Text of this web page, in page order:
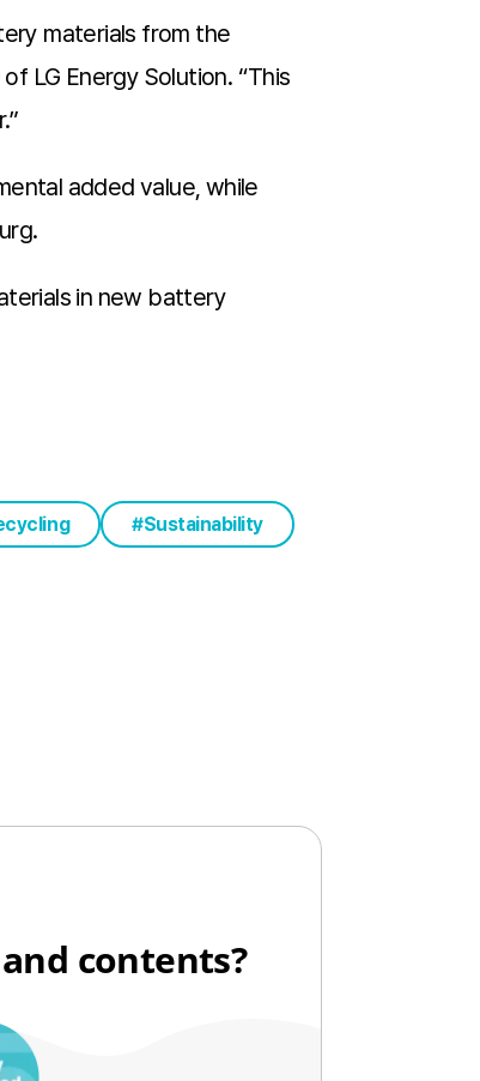
materials from the
LG Energy Solution. “This
added value, while
in new battery
Sustainability
contents?